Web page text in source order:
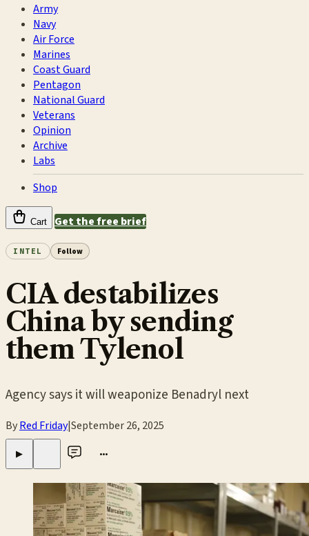
Army
Navy
Air Force
Marines
Coast Guard
Pentagon
National Guard
Veterans
Opinion
Archive
Labs
Shop
Cart Get the free brief
INTEL Follow
CIA destabilizes
China by sending
them Tylenol
Agency says it will weaponize Benadryl next
ByRed Friday|September 26, 2025
▶ •••